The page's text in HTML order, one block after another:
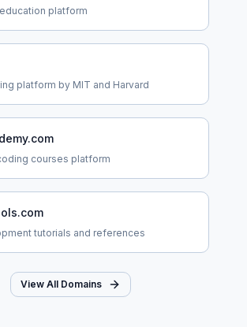
platform
platform by MIT and Harvard
courses platform
tutorials and references
View All Domains